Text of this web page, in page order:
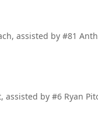
assisted by #81
assisted by #6 Ryan